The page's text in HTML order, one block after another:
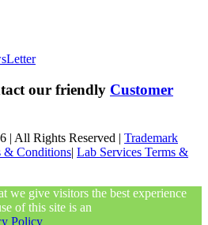
our friendly Customer
| All Rights Reserved | Trademark
& Conditions| Lab Services Terms &
we give visitors the best experience
of this site is an
Policy